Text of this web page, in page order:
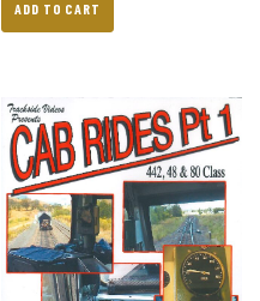
ADD TO CART